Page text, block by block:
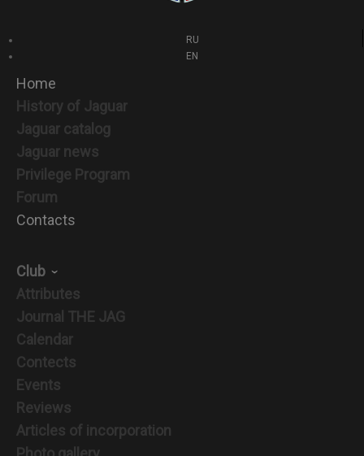
RU
EN
Home
History of Jaguar
Jaguar catalog
Jaguar news
Privilege Program
Forum
Contacts
Club
Attributes
Journal THE JAG
Calendar
Contects
Events
Reviews
Articles of incorporation